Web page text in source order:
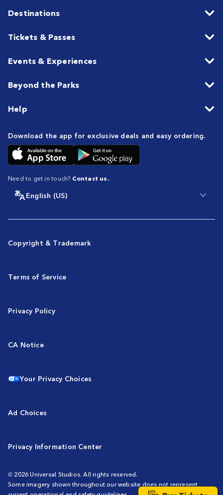
Destinations
Tickets & Passes
Events & Experiences
Beyond the Parks
Help
Download the app for exclusive deals and easy ordering.
Need to get in touch? Contact us.
English (US)
Copyright & Trademark
Terms of Service
Privacy Policy
CA Notice
Your Privacy Choices
Ad Choices
Privacy Information Center
© 2026 Universal Studios. All rights reserved.
Some imagery shown throughout our website does not represent